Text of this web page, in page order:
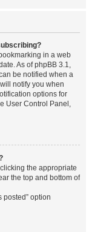
in a web
As of phpBB 3.1,
be notified when a
notify you when
options for
User Control Panel,
the appropriate
the top and bottom of
posted” option